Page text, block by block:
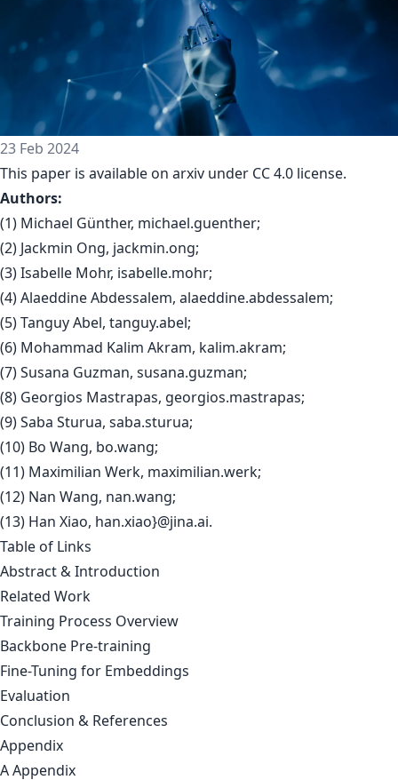
23 Feb 2024
This paper is available on arxiv under CC 4.0 license.
Authors:
(1) Michael Günther, michael.guenther;
(2) Jackmin Ong, jackmin.ong;
(3) Isabelle Mohr, isabelle.mohr;
(4) Alaeddine Abdessalem, alaeddine.abdessalem;
(5) Tanguy Abel, tanguy.abel;
(6) Mohammad Kalim Akram, kalim.akram;
(7) Susana Guzman, susana.guzman;
(8) Georgios Mastrapas, georgios.mastrapas;
(9) Saba Sturua, saba.sturua;
(10) Bo Wang, bo.wang;
(11) Maximilian Werk, maximilian.werk;
(12) Nan Wang, nan.wang;
(13) Han Xiao, han.xiao}@jina.ai.
Table of Links
Abstract & Introduction
Related Work
Training Process Overview
Backbone Pre-training
Fine-Tuning for Embeddings
Evaluation
Conclusion & References
Appendix
A Appendix